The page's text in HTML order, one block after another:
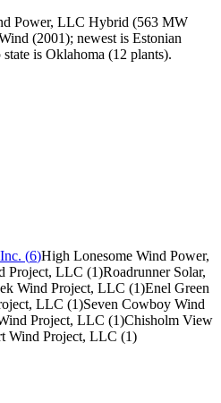
Power, LLC Hybrid (563 MW
(2001); newest is Estonian
is Oklahoma (12 plants).
(6)High Lonesome Wind Power,
Project, LLC (1)Roadrunner Solar,
Wind Project, LLC (1)Enel Green
LLC (1)Seven Cowboy Wind
Project, LLC (1)Chisholm View
Wind Project, LLC (1)